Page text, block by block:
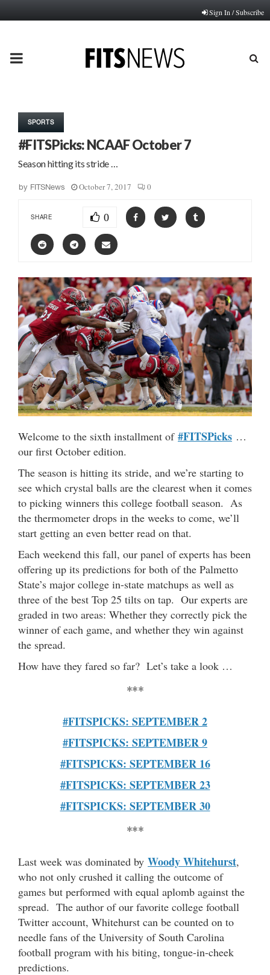
Sign In / Subscribe
PRIMARY
SPORTS
#FITSPicks: NCAAF October 7
Season hitting its stride …
by FITSNews October 7, 2017 0
SHARE 0
Welcome to the sixth installment of #FITSPicks …
our first October edition.
The season is hitting its stride, and we’re starting to
see which crystal balls are the clearest when it comes
to picking winners this college football season. As
the thermometer drops in the weeks to come, we’ll
start getting an even better read on that.
Each weekend this fall, our panel of experts has been
offering up its predictions for both of the Palmetto
State’s major college in-state matchups as well as
three of the best Top 25 tilts on tap. Our experts are
graded in two areas: Whether they correctly pick the
winner of each game, and whether they win against
the spread.
How have they fared so far? Let’s take a look …
***
#FITSPICKS: SEPTEMBER 2
#FITSPICKS: SEPTEMBER 9
#FITSPICKS: SEPTEMBER 16
#FITSPICKS: SEPTEMBER 23
#FITSPICKS: SEPTEMBER 30
***
Last week was dominated by Woody Whitehurst,
who not only crushed it calling the outcome of
games but performed with equal aplomb against the
spread. The author of our favorite college football
Twitter account, Whitehurst can be counted on to
needle fans of the University of South Carolina
football program with his biting, tongue-in-cheek
predictions.